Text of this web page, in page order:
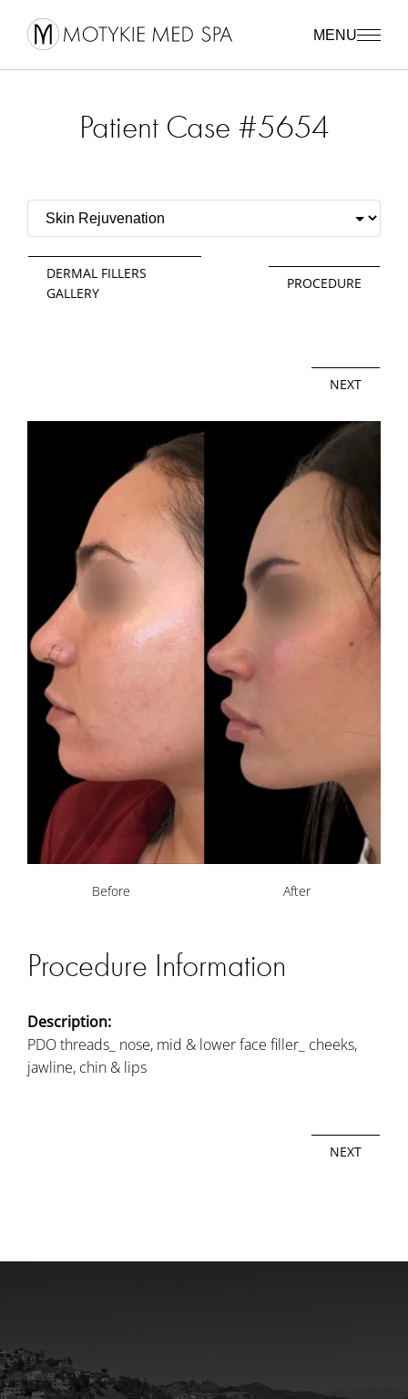
MENU
Patient Case #5654
DERMAL FILLERS
GALLERY
PROCEDURE
NEXT
Before After
Procedure Information
Description:
PDO threads_ nose, mid & lower face filler_ cheeks,
jawline, chin & lips
NEXT